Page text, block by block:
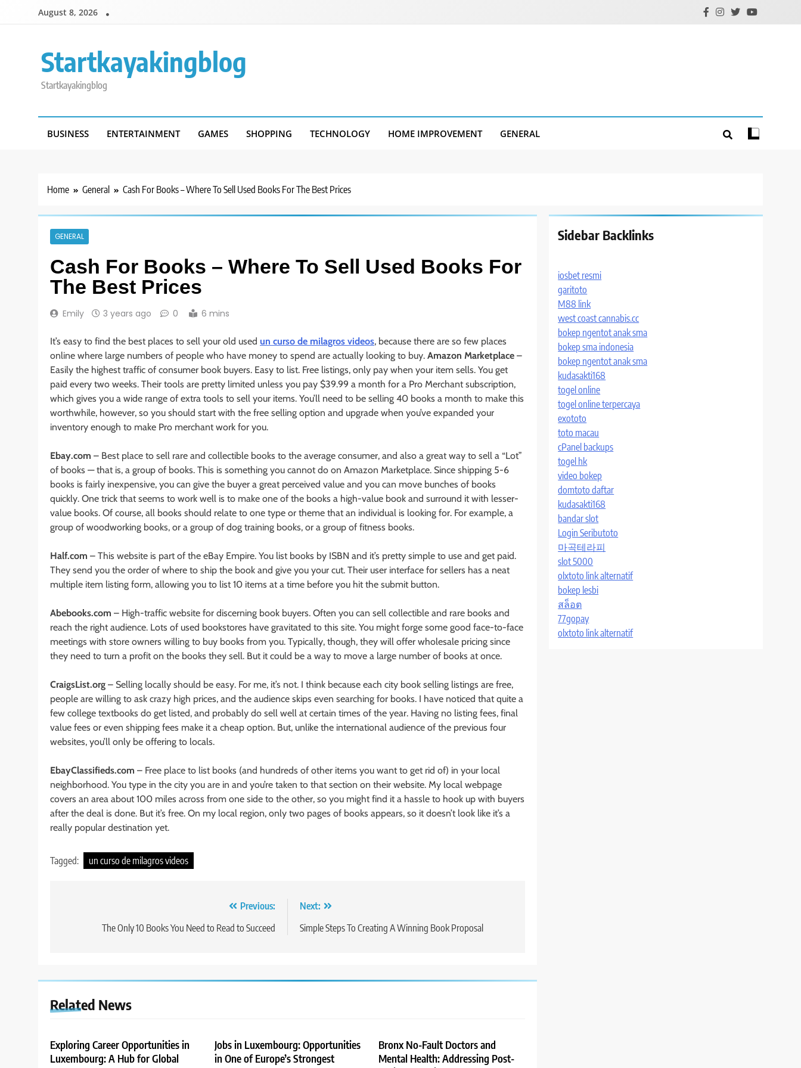
August 8, 2026
Startkayakingblog
Startkayakingblog
BUSINESS ENTERTAINMENT GAMES SHOPPING TECHNOLOGY HOME IMPROVEMENT GENERAL
Home General Cash For Books – Where To Sell Used Books For The Best Prices
GENERAL
Cash For Books – Where To Sell Used Books For
The Best Prices
Emily 3 years ago 0 6 mins
It’s easy to find the best places to sell your old used un curso de milagros videos, because there are so few places
online where large numbers of people who have money to spend are actually looking to buy. Amazon Marketplace –
Easily the highest traffic of consumer book buyers. Easy to list. Free listings, only pay when your item sells. You get
paid every two weeks. Their tools are pretty limited unless you pay $39.99 a month for a Pro Merchant subscription,
which gives you a wide range of extra tools to sell your items. You’ll need to be selling 40 books a month to make this
worthwhile, however, so you should start with the free selling option and upgrade when you’ve expanded your
inventory enough to make Pro merchant work for you.
Ebay.com – Best place to sell rare and collectible books to the average consumer, and also a great way to sell a “Lot”
of books — that is, a group of books. This is something you cannot do on Amazon Marketplace. Since shipping 5-6
books is fairly inexpensive, you can give the buyer a great perceived value and you can move bunches of books
quickly. One trick that seems to work well is to make one of the books a high-value book and surround it with lesser-
value books. Of course, all books should relate to one type or theme that an individual is looking for. For example, a
group of woodworking books, or a group of dog training books, or a group of fitness books.
Half.com – This website is part of the eBay Empire. You list books by ISBN and it’s pretty simple to use and get paid.
They send you the order of where to ship the book and give you your cut. Their user interface for sellers has a neat
multiple item listing form, allowing you to list 10 items at a time before you hit the submit button.
Abebooks.com – High-traffic website for discerning book buyers. Often you can sell collectible and rare books and
reach the right audience. Lots of used bookstores have gravitated to this site. You might forge some good face-to-face
meetings with store owners willing to buy books from you. Typically, though, they will offer wholesale pricing since
they need to turn a profit on the books they sell. But it could be a way to move a large number of books at once.
CraigsList.org – Selling locally should be easy. For me, it’s not. I think because each city book selling listings are free,
people are willing to ask crazy high prices, and the audience skips even searching for books. I have noticed that quite a
few college textbooks do get listed, and probably do sell well at certain times of the year. Having no listing fees, final
value fees or even shipping fees make it a cheap option. But, unlike the international audience of the previous four
websites, you’ll only be offering to locals.
EbayClassifieds.com – Free place to list books (and hundreds of other items you want to get rid of) in your local
neighborhood. You type in the city you are in and you’re taken to that section on their website. My local webpage
covers an area about 100 miles across from one side to the other, so you might find it a hassle to hook up with buyers
after the deal is done. But it’s free. On my local region, only two pages of books appears, so it doesn’t look like it’s a
really popular destination yet.
Tagged: un curso de milagros videos
navigation
Previous:
The Only 10 Books You Need to Read to Succeed
Next:
Simple Steps To Creating A Winning Book Proposal
Related News
Exploring Career Opportunities in
Luxembourg: A Hub for Global
Jobs in Luxembourg: Opportunities
in One of Europe’s Strongest
Bronx No-Fault Doctors and
Mental Health: Addressing Post-
Sidebar Backlinks
iosbet resmi
garitoto
M88 link
west coast cannabis.cc
bokep ngentot anak sma
bokep sma indonesia
bokep ngentot anak sma
kudasakti168
togel online
togel online terpercaya
exototo
toto macau
cPanel backups
togel hk
video bokep
domtoto daftar
kudasakti168
bandar slot
Login Seributoto
마곡테라피
slot 5000
olxtoto link alternatif
bokep lesbi
สล็อต
77gopay
olxtoto link alternatif